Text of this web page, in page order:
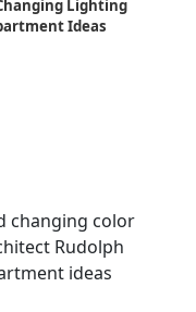
Lighting
Ideas
changing color
Rudolph
ideas